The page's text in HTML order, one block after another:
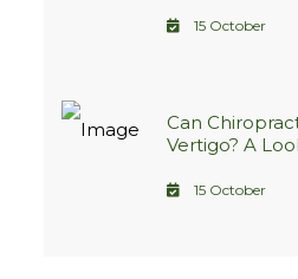
15 October
Can
Vertigo? A
15 October